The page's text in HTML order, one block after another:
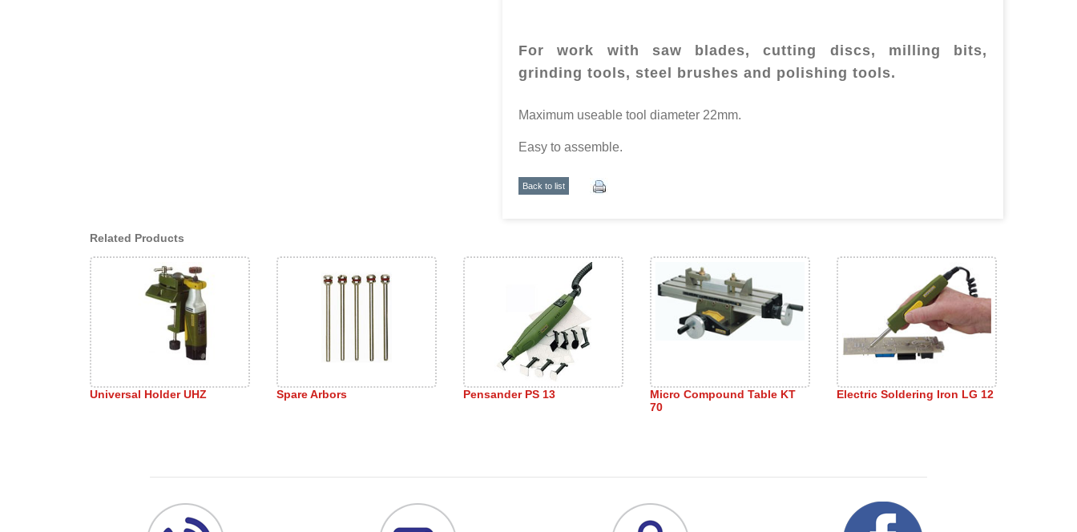
For work with saw blades, cutting discs, milling bits,
grinding tools, steel brushes and polishing tools.
Maximum useable tool diameter 22mm.
Easy to assemble.
Back to list
Related Products
Universal Holder UHZ Spare Arbors Pensander PS 13
Micro Compound Table KT
70
Electric Soldering Iron LG 12